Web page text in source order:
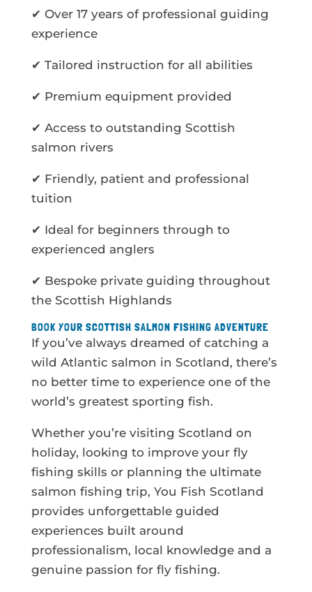
✔ Over 17 years of professional guiding
experience
✔ Tailored instruction for all abilities
✔ Premium equipment provided
✔ Access to outstanding Scottish
salmon rivers
✔ Friendly, patient and professional
tuition
✔ Ideal for beginners through to
experienced anglers
✔ Bespoke private guiding throughout
the Scottish Highlands
BOOK YOUR SCOTTISH SALMON FISHING ADVENTURE
If you’ve always dreamed of catching a
wild Atlantic salmon in Scotland, there’s
no better time to experience one of the
world’s greatest sporting fish.
Whether you’re visiting Scotland on
holiday, looking to improve your fly
fishing skills or planning the ultimate
salmon fishing trip, You Fish Scotland
provides unforgettable guided
experiences built around
professionalism, local knowledge and a
genuine passion for fly fishing.